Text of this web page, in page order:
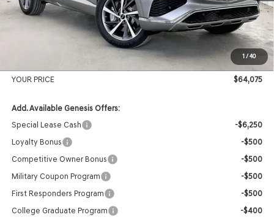
1/40
MSRP:
$67,025
Genesis of Madison Offer:
-$3,349
$63,676
+$399
YOUR PRICE
$64,075
Add. Available Genesis Offers:
Special Lease Cash
-$6,250
Loyalty Bonus
-$500
Competitive Owner Bonus
-$500
Military Coupon Program
-$500
First Responders Program
-$500
College Graduate Program
-$400